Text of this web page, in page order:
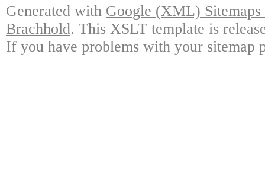
Generated with Google (XML)
Brachhold. This XSLT template is
If you have problems with your sitemap